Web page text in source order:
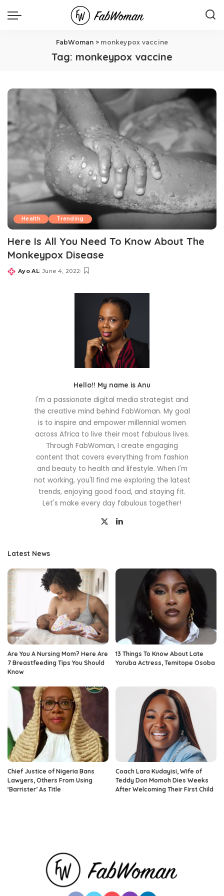
FabWoman > monkeypox vaccine
Tag: monkeypox vaccine
Health Trending
Here Is All You Need To Know About The
Monkeypox Disease
Posted
Ayo AL June 4, 2022
Hello!! My name is Anu
I'm a passionate digital media strategist and
the creative mind behind FabWoman. My goal
is to inspire and empower millennial women
across Africa to live their most fabulous lives.
Through FabWoman, I create engaging
content that covers everything from fashion
and beauty to health and lifestyle. When I'm
not working, you'll find me exploring the latest
trends, enjoying good food, and staying fit.
Let's make every day fabulous together!
Latest News
Are You A Nursing Mom? Here Are
7 Breastfeeding Tips You Should
Know
13 Things To Know About Late
Yoruba Actress, Temitope Osoba
Chief Justice of Nigeria Bans
Lawyers, Others From Using
‘Barrister’ As Title
Coach Lara Kudayisi, Wife of
Teddy Don Momoh Dies Weeks
After Welcoming Their First Child